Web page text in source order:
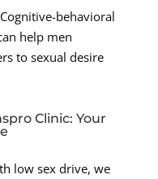
behavioral
help men
to sexual desire
Clinic: Your
low sex drive, we